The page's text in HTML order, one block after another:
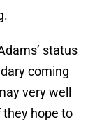
status
coming
very well
hope to